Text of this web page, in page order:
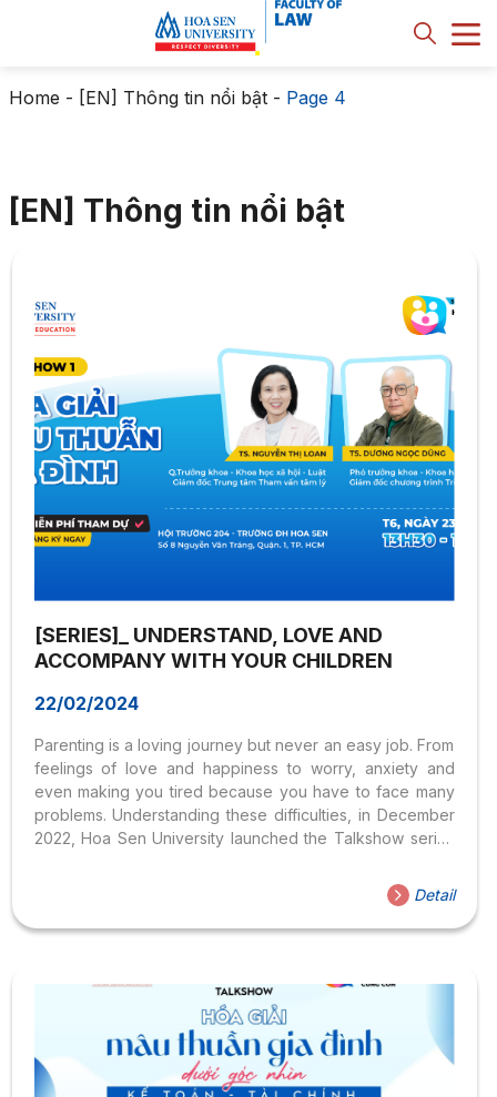
Home - [EN] Thông tin nổi bật- Page 4
[EN] Thông tin nổi bật
[SERIES]_ UNDERSTAND, LOVE AND
ACCOMPANY WITH YOUR CHILDREN
22/02/2024
Parenting is a loving journey but never an easy job. From
feelings of love and happiness to worry, anxiety and
even making you tired because you have to face many
problems. Understanding these difficulties, in December
2022, Hoa Sen University launched the Talkshow series
with the participation of many leading experts in the field
of psychology. Opening the activity is Talkshow # with
the theme “Resolving family conflicts” which will take
Nguyen Van Trang, and livestreamed on the...
Detail